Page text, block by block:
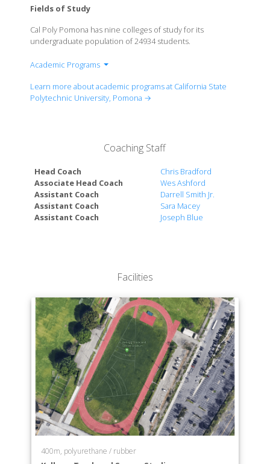
Fields of Study
Cal Poly Pomona has nine colleges of study for its
undergraduate population of 24934 students.
Academic Programs
College of Business Administration
Collins College of Hospitality Management
College of Letters, Arts, & Social Sciences
College of Science
College of Extended University
Learn more about academic programs at California State
Polytechnic University, Pomona →
Coaching Staff
Head Coach
Chris Bradford
Associate Head Coach
Wes Ashford
Assistant Coach
Darrell Smith Jr.
Assistant Coach
Sara Macey
Assistant Coach
Joseph Blue
Facilities
400m, polyurethane / rubber